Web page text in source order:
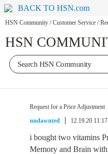
BACK TO HSN.com
HSN Community / Customer Service /
HSN
Request for a Price Adjustment
undawnted
12.19.20
i bought two vitamins
Memory and Brain